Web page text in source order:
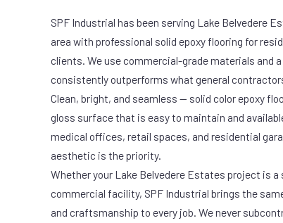
SPF Industrial has been serving Lake Belvedere
area with professional solid epoxy flooring for
clients. We use commercial-grade materials and
consistently outperforms what general
Clean, bright, and seamless — solid color epoxy
gloss surface that is easy to maintain and
medical offices, retail spaces, and residential
aesthetic is the priority.
Whether your Lake Belvedere Estates project is a
commercial facility, SPF Industrial brings the
and craftsmanship to every job. We never